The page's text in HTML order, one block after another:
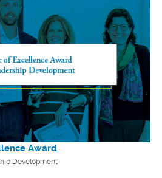
Award
Development